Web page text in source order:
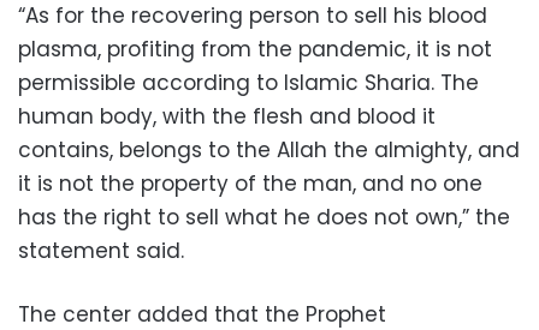
“As for the recovering person to sell his blood
plasma, profiting from the pandemic, it is not
permissible according to Islamic Sharia. The
human body, with the flesh and blood it
contains, belongs to the Allah the almighty, and
it is not the property of the man, and no one
has the right to sell what he does not own,” the
statement said.
The center added that the Prophet